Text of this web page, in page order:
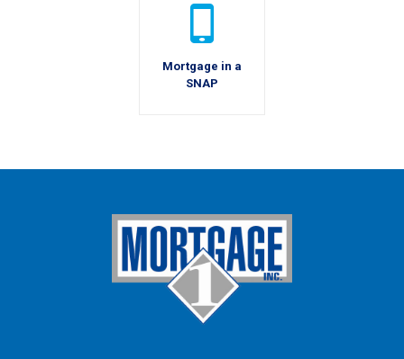
Mortgage in a
SNAP